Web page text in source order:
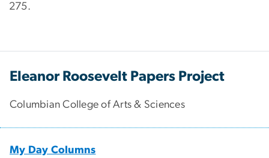
275.
Eleanor Roosevelt Papers Project
Columbian College of Arts & Sciences
My Day Columns